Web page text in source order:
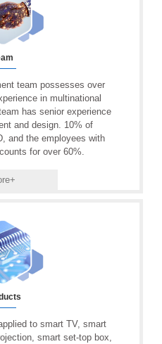
team possesses over
in multinational
has senior experience
and design. 10% of
and the employees with
for over 60%.
to smart TV, smart
smart set-top box,